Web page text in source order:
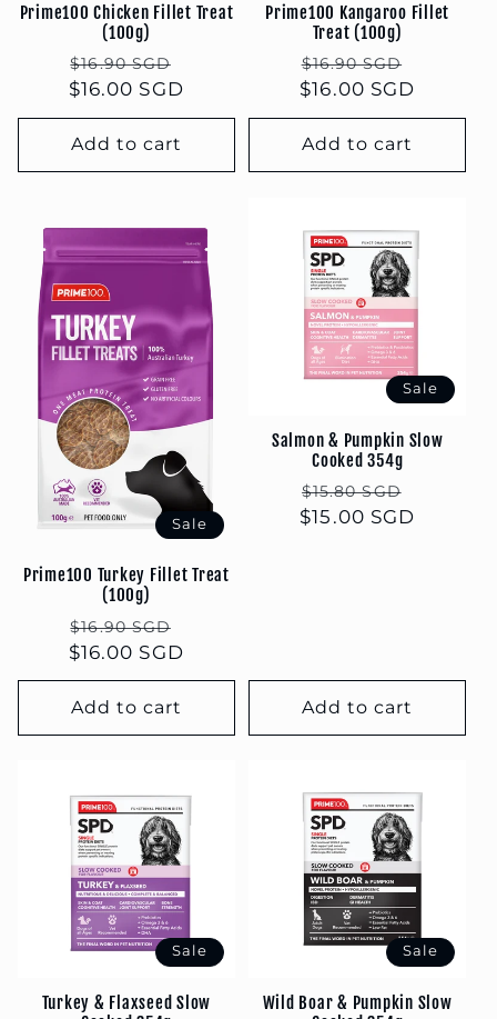
Prime100 Chicken Fillet Treat
(100g)
Regular
price
$16.90 SGD
price
$16.00 SGD
Add to cart
Prime100 Kangaroo Fillet
Treat (100g)
Regular
price
$16.90 SGD
price
$16.00 SGD
Add to cart
Sale
Prime100 Turkey Fillet Treat
(100g)
Regular
price
$16.90 SGD
price
$16.00 SGD
Add to cart
Sale
Salmon & Pumpkin Slow
Cooked 354g
Regular
price
$15.80 SGD
price
$15.00 SGD
Add to cart
Sale
Turkey & Flaxseed Slow
Sale
Wild Boar & Pumpkin Slow